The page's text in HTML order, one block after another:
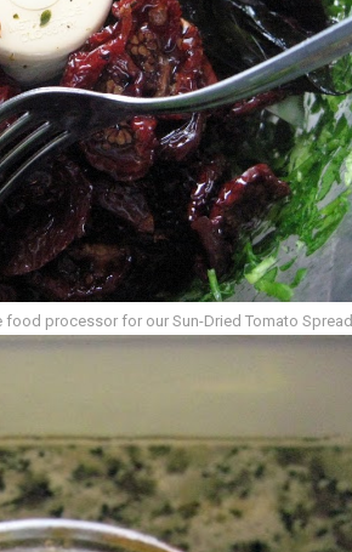
processor for our Sun-Dried Tomato Spread